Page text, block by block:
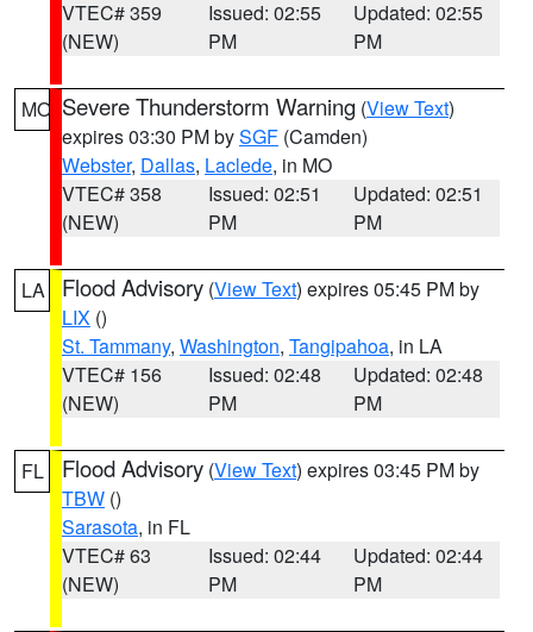
VTEC# 359
(NEW)
Issued: 02:55
PM
Updated: 02:55
PM
MO Severe Thunderstorm Warning (View Text)
expires 03:30 PM bySGF (Camden)
Webster, Dallas, Laclede, in MO
VTEC# 358
(NEW)
Issued: 02:51
PM
Updated: 02:51
PM
LA Flood Advisory (View Text) expires 05:45 PM by
LIX ()
St. Tammany, Washington, Tangipahoa, in LA
VTEC# 156
(NEW)
Issued: 02:48
PM
Updated: 02:48
PM
FL Flood Advisory (View Text) expires 03:45 PM by
TBW ()
Sarasota, in FL
VTEC# 63
(NEW)
Issued: 02:44
PM
Updated: 02:44
PM